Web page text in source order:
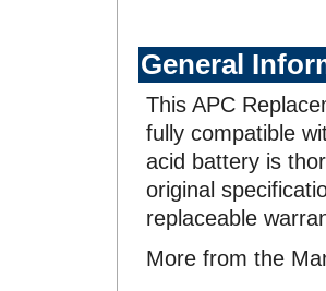
General
This APC
fully compatible
acid battery is
original
replaceable
More from the